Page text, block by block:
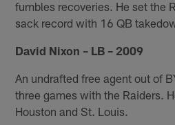
fumbles recoveries. He set the
sack record with 16 QB
David Nixon – LB – 2009
An undrafted free agent out of
three games with the Raiders.
Houston and St. Louis.